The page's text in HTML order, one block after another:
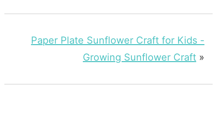
Paper Plate Sunflower Craft for Kids -
Growing Sunflower Craft »